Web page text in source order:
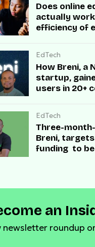
Does online
actually
efficiency of
EdTech
How Breni, a
startup,
users in 20+
EdTech
Three-
Breni,
funding to
an
newsletter roundup